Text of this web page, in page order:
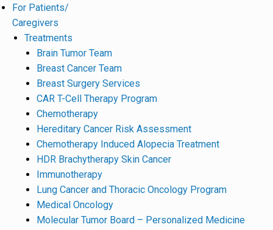
For Patients/
Caregivers
Treatments
Brain Tumor Team
Breast Cancer Team
Breast Surgery Services
CAR T-Cell Therapy Program
Chemotherapy
Hereditary Cancer Risk Assessment
Chemotherapy Induced Alopecia Treatment
HDR Brachytherapy Skin Cancer
Immunotherapy
Lung Cancer and Thoracic Oncology Program
Medical Oncology
Molecular Tumor Board – Personalized Medicine